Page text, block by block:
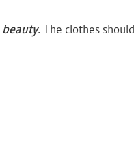
beauty. The clothes should